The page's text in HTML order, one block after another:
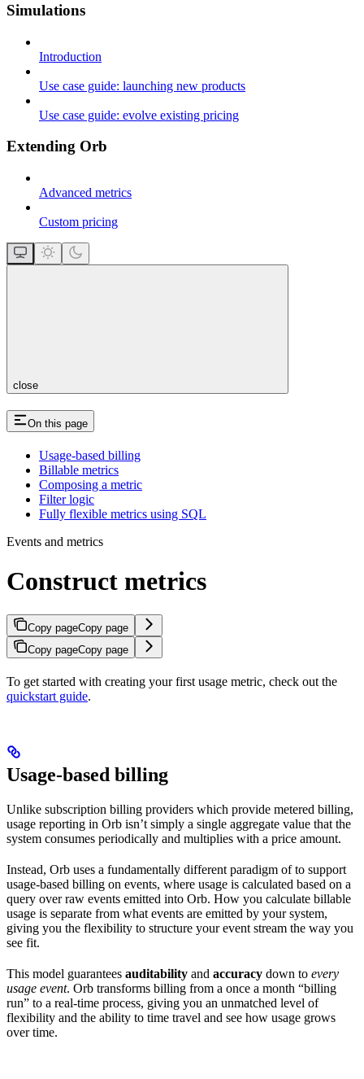
Simulations
Introduction
Use case guide: launching new products
Use case guide: evolve existing pricing
Extending Orb
Advanced metrics
Custom pricing
close
On this page
Usage-based billing
Billable metrics
Composing a metric
Filter logic
Fully flexible metrics using SQL
Events and metrics
Construct metrics
Copy pageCopy page
Copy pageCopy page
To get started with creating your first usage metric, check out the
quickstart guide.
Usage-based billing
Unlike subscription billing providers which provide metered billing,
usage reporting in Orb isn’t simply a single aggregate value that the
system consumes periodically and multiplies with a price amount.
Instead, Orb uses a fundamentally different paradigm of to support
usage-based billing on events, where usage is calculated based on a
query over raw events emitted into Orb. How you calculate billable
usage is separate from what events are emitted by your system,
giving you the flexibility to structure your event stream the way you
see fit.
This model guarantees auditability and accuracy down to every
usage event. Orb transforms billing from a once a month “billing
run” to a real-time process, giving you an unmatched level of
flexibility and the ability to time travel and see how usage grows
over time.